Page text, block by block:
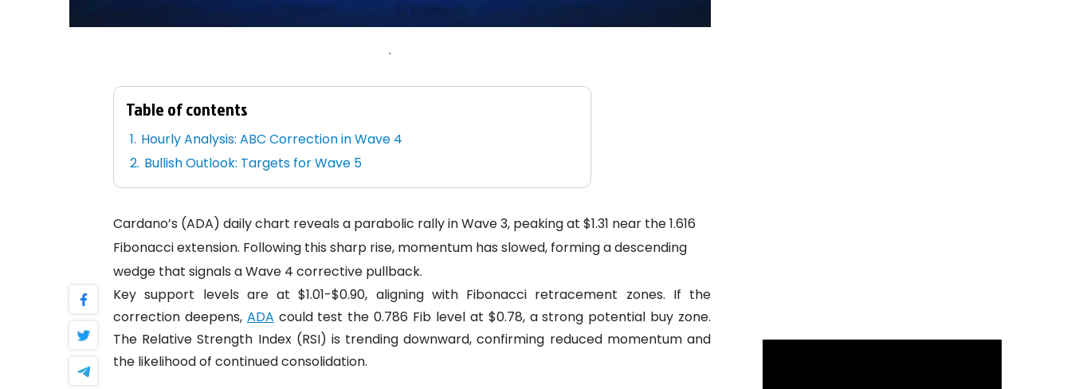
.
Table of contents
Hourly Analysis: ABC Correction in Wave 4
Bullish Outlook: Targets for Wave 5
Cardano’s (ADA) daily chart reveals a parabolic rally in Wave 3, peaking at $1.31 near the 1.616
Fibonacci extension. Following this sharp rise, momentum has slowed, forming a descending
wedge that signals a Wave 4 corrective pullback.
Key support levels are at $1.01-$0.90, aligning with Fibonacci retracement zones. If the
correction deepens, ADA could test the 0.786 Fib level at $0.78, a strong potential buy zone.
The Relative Strength Index (RSI) is trending downward, confirming reduced momentum and
the likelihood of continued consolidation.